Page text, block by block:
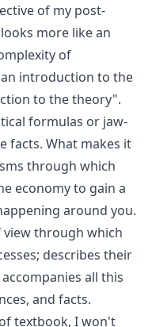
of my post-
more like an
of
introduction to the
to the theory".
formulas or jaw-
facts. What makes it
through which
economy to gain a
around you.
view through which
describes their
all this
and facts.
textbook, I won't